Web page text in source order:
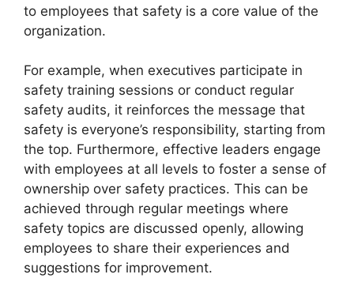
to employees that safety is a core value of the
organization.
For example, when executives participate in
safety training sessions or conduct regular
safety audits, it reinforces the message that
safety is everyone’s responsibility, starting from
the top. Furthermore, effective leaders engage
with employees at all levels to foster a sense of
ownership over safety practices. This can be
achieved through regular meetings where
safety topics are discussed openly, allowing
employees to share their experiences and
suggestions for improvement.